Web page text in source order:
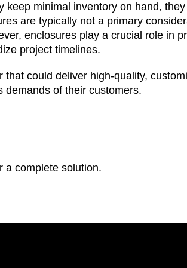
keep minimal inventory on hand,
are typically not a primary
enclosures play a crucial role in
project timelines.
could deliver high-quality,
demands of their customers.
a complete solution.